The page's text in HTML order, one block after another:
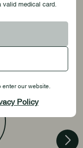
Benefits
valid medical card.
enter our website.
Policy